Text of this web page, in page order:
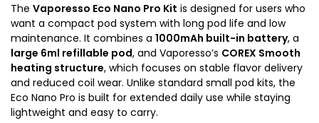
The Vaporesso Eco Nano Pro Kit is designed for users who
want a compact pod system with long pod life and low
maintenance. It combines a 1000mAh built-in battery, a
large 6ml refillable pod, and Vaporesso’s COREX Smooth
heating structure, which focuses on stable flavor delivery
and reduced coil wear. Unlike standard small pod kits, the
Eco Nano Pro is built for extended daily use while staying
lightweight and easy to carry.